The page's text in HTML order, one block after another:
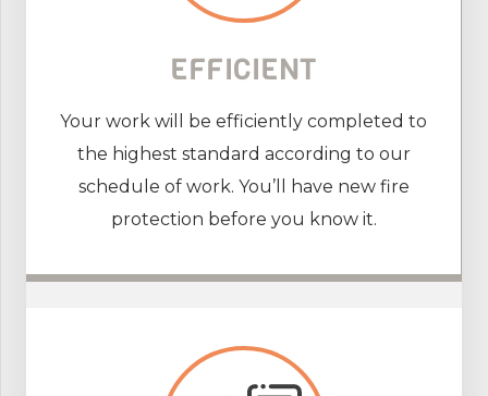
EFFICIENT
Your work will be efficiently completed to
the highest standard according to our
schedule of work. You’ll have new fire
protection before you know it.